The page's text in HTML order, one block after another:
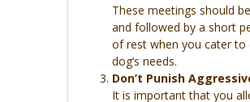
These meetings should
and followed by a short
of rest when you cater to
dog’s needs.
Don’t Punish
It is important that you